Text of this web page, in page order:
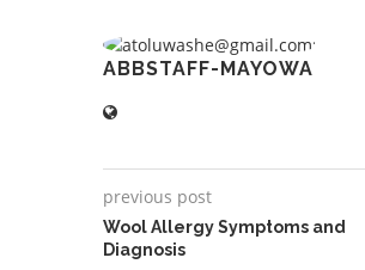
ABBSTAFF-MAYOWA
previous post
Wool Allergy Symptoms and
Diagnosis